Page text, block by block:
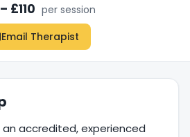
£110 per session
Email Therapist
an accredited, experienced